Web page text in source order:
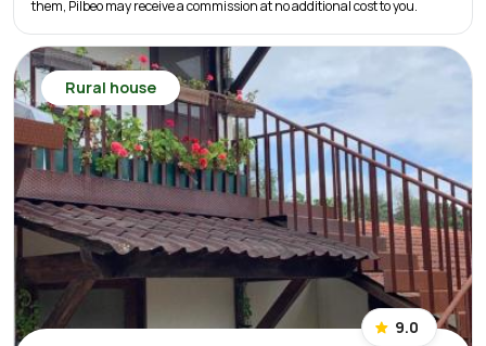
them, Pilbeo may receive a commission at no additional cost to you.
Rural house
9.0